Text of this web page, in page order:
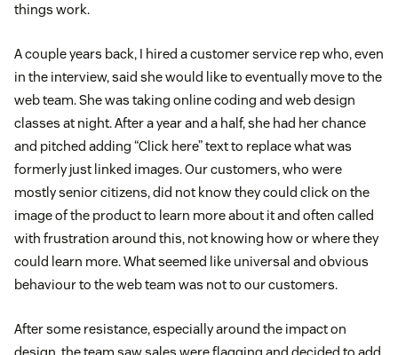
things work.
A couple years back, I hired a customer service rep who, even
in the interview, said she would like to eventually move to the
web team. She was taking online coding and web design
classes at night. After a year and a half, she had her chance
and pitched adding “Click here” text to replace what was
formerly just linked images. Our customers, who were
mostly senior citizens, did not know they could click on the
image of the product to learn more about it and often called
with frustration around this, not knowing how or where they
could learn more. What seemed like universal and obvious
behaviour to the web team was not to our customers.
After some resistance, especially around the impact on